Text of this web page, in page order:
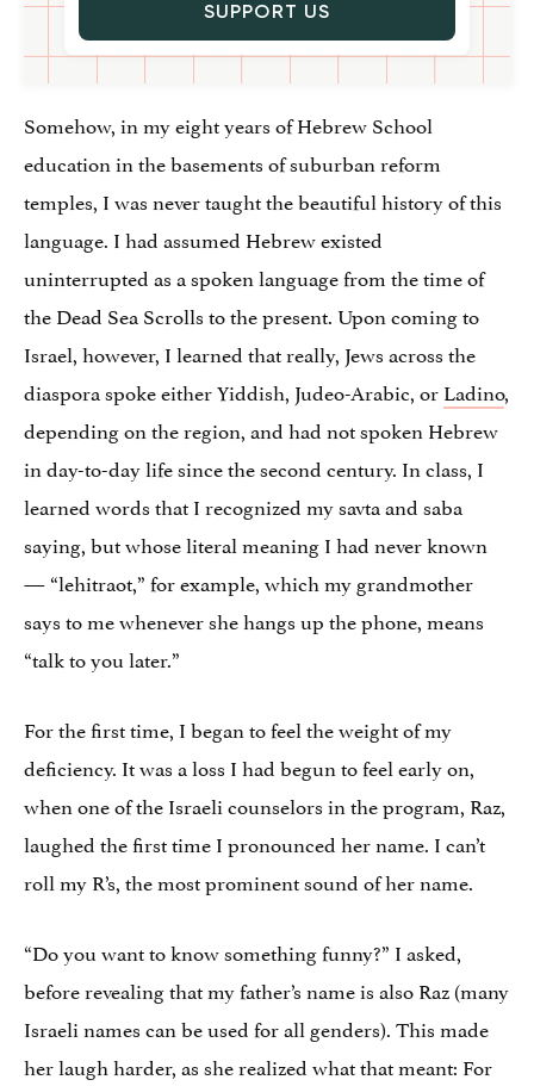
SUPPORT US
Somehow, in my eight years of Hebrew School
education in the basements of suburban reform
temples, I was never taught the beautiful history of this
language. I had assumed Hebrew existed
uninterrupted as a spoken language from the time of
the Dead Sea Scrolls to the present. Upon coming to
Israel, however, I learned that really, Jews across the
diaspora spoke either Yiddish, Judeo-Arabic, orLadino,
depending on the region, and had not spoken Hebrew
in day-to-day life since the second century. In class, I
learned words that I recognized my savta and saba
saying, but whose literal meaning I had never known
— “lehitraot,” for example, which my grandmother
says to me whenever she hangs up the phone, means
“talk to you later.”
For the first time, I began to feel the weight of my
deficiency. It was a loss I had begun to feel early on,
when one of the Israeli counselors in the program, Raz,
laughed the first time I pronounced her name. I can’t
roll my R’s, the most prominent sound of her name.
“Do you want to know something funny?” I asked,
before revealing that my father’s name is also Raz (many
Israeli names can be used for all genders). This made
her laugh harder, as she realized what that meant: For